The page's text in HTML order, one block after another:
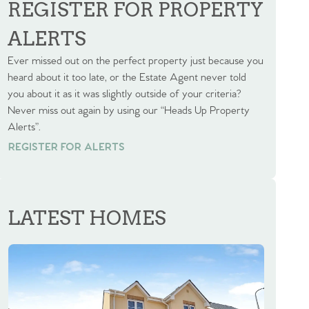
REGISTER FOR PROPERTY
ALERTS
Ever missed out on the perfect property just because you
heard about it too late, or the Estate Agent never told
you about it as it was slightly outside of your criteria?
Never miss out again by using our “Heads Up Property
Alerts”.
REGISTER FOR ALERTS
REGISTER FOR ALERTS
LATEST HOMES